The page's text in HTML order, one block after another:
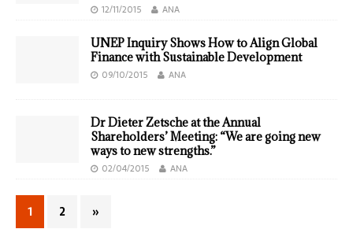
12/11/2015 ANA
UNEP Inquiry Shows How to Align Global
Finance with Sustainable Development
09/10/2015 ANA
Dr Dieter Zetsche at the Annual
Shareholders’ Meeting: “We are going new
ways to new strengths.”
02/04/2015 ANA
1 2 »